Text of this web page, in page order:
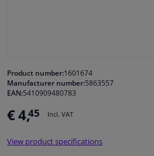
Cleaning & protection
Body shop & tools
Camper, motorbike, bicycle & boat
Product number:1601674
Manufacturer number:5863557
EAN:5410909480783
€ 4,45 Incl. VAT
View product specifications